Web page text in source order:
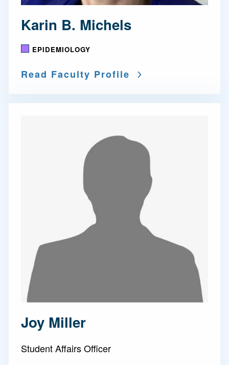
Karin B. Michels
EPIDEMIOLOGY
Read Faculty Profile
Joy Miller
Student Affairs Officer